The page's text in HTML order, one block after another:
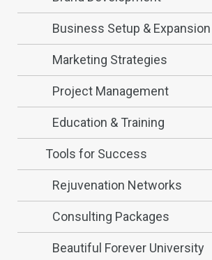
Business Setup & Expansion
Marketing Strategies
Project Management
Education & Training
Tools for Success
Rejuvenation Networks
Consulting Packages
Beautiful Forever University